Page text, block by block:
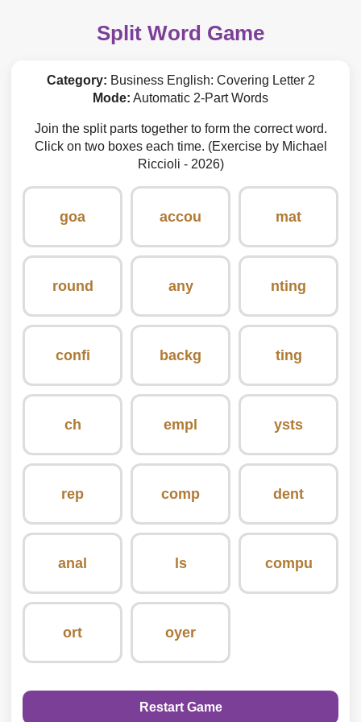
Split Word Game
Category: Business English: Covering Letter 2
Mode: Automatic 2-Part Words
Join the split parts together to form the correct word.
Click on two boxes each time. (Exercise by Michael
Riccioli - 2026)
goa accou mat
round any nting
confi backg ting
ch empl ysts
rep comp dent
anal ls compu
ort oyer
Restart Game